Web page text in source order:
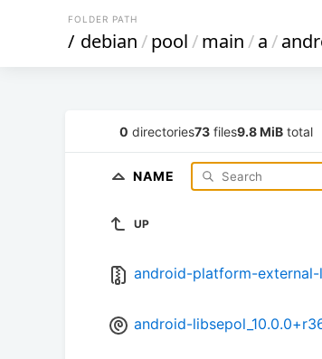
FOLDER PATH
/ debian/pool/main/a/
0 directories73 files9.8 MiB total
NAME
UP
android-platform-external-
android-